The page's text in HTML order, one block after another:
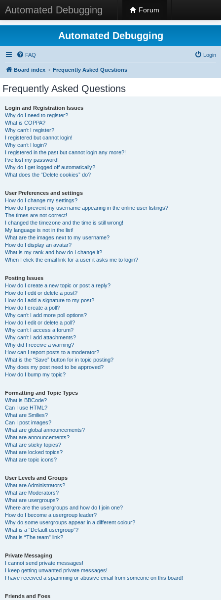
Automated Debugging Forum
Automated Debugging
FAQ Login
Board index Frequently Asked Questions
Frequently Asked Questions
Login and Registration Issues
Why do I need to register?
What is COPPA?
Why can’t I register?
I registered but cannot login!
Why can’t I login?
I registered in the past but cannot login any more?!
I’ve lost my password!
Why do I get logged off automatically?
What does the “Delete cookies” do?
User Preferences and settings
How do I change my settings?
How do I prevent my username appearing in the online user listings?
The times are not correct!
I changed the timezone and the time is still wrong!
My language is not in the list!
What are the images next to my username?
How do I display an avatar?
What is my rank and how do I change it?
When I click the email link for a user it asks me to login?
Posting Issues
How do I create a new topic or post a reply?
How do I edit or delete a post?
How do I add a signature to my post?
How do I create a poll?
Why can’t I add more poll options?
How do I edit or delete a poll?
Why can’t I access a forum?
Why can’t I add attachments?
Why did I receive a warning?
How can I report posts to a moderator?
What is the “Save” button for in topic posting?
Why does my post need to be approved?
How do I bump my topic?
Formatting and Topic Types
What is BBCode?
Can I use HTML?
What are Smilies?
Can I post images?
What are global announcements?
What are announcements?
What are sticky topics?
What are locked topics?
What are topic icons?
User Levels and Groups
What are Administrators?
What are Moderators?
What are usergroups?
Where are the usergroups and how do I join one?
How do I become a usergroup leader?
Why do some usergroups appear in a different colour?
What is a “Default usergroup”?
What is “The team” link?
Private Messaging
I cannot send private messages!
I keep getting unwanted private messages!
I have received a spamming or abusive email from someone on this board!
Friends and Foes